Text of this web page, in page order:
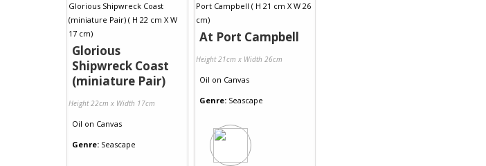
Glorious
Shipwreck Coast
(miniature Pair)
Height 22cm x Width 17cm
Oil on Canvas
Genre: Seascape
At Port Campbell
Height 21cm x Width 26cm
Oil on Canvas
Genre: Seascape